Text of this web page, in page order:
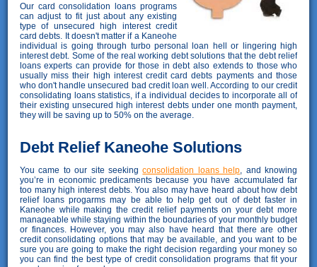
Our card consolidation loans programs
can adjust to fit just about any existing
type of unsecured high interest credit
card debts. It doesn't matter if a Kaneohe
individual is going through turbo personal loan hell or lingering high
interest debt. Some of the real working debt solutions that the debt relief
loans experts can provide for those in debt also extends to those who
usually miss their high interest credit card debts payments and those
who don't handle unsecured bad credit loan well. According to our credit
consolidating loans statistics, if a individual decides to incorporate all of
their existing unsecured high interest debts under one month payment,
they will be saving up to 50% on the average.
Debt Relief Kaneohe Solutions
You came to our site seekingconsolidation loans help , and knowing
you’re in economic predicaments because you have accumulated far
too many high interest debts. You also may have heard about how debt
relief loans progarms may be able to help get out of debt faster in
Kaneohe while making the credit relief payments on your debt more
manageable while staying within the boundaries of your monthly budget
or finances. However, you may also have heard that there are other
credit consolidating options that may be available, and you want to be
sure you are going to make the right decision regarding your money so
you can find the best type of credit consolidation programs that fit your